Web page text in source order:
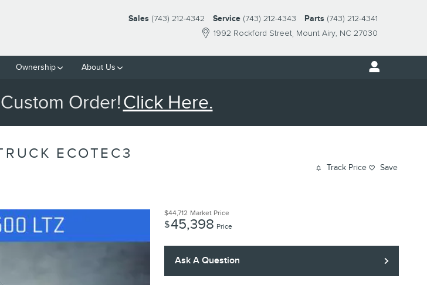
1992 Rockford Street Mount Airy, NC 27030
Sales (743) 212-4342 Service (743) 212-4343 Parts (743) 212-4341
Ownership About Us
Order!Click Here.
ECOTEC3
Track Price Save
$44,712 Market Price
$45,398 Price
Ask A Question